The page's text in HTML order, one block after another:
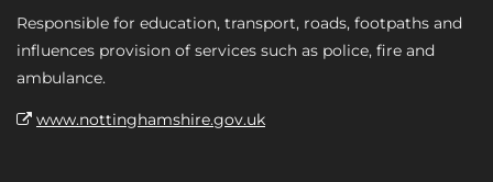
Responsible for education, transport, roads, footpaths and
influences provision of services such as police, fire and
ambulance.
www.nottinghamshire.gov.uk